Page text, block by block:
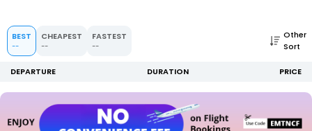
BEST
--
CHEAPEST
--
FASTEST
--
Other
Sort
DEPARTURE DURATION PRICE